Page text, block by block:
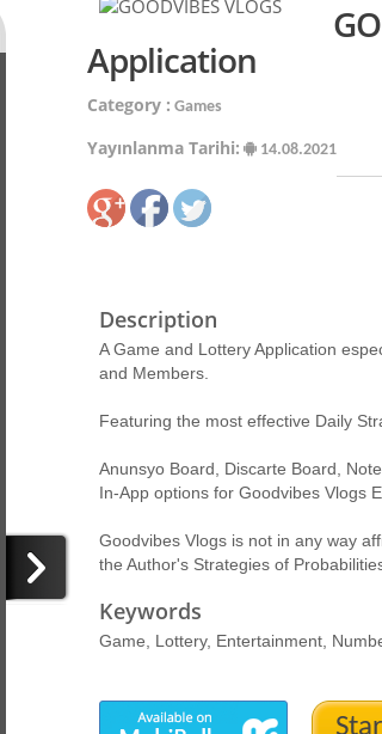
Application
Category : Games
Yayınlanma Tarihi: 14.08.2021
Description
A Game and Lottery Application
and Members.
Featuring the most effective Daily
Anunsyo Board, Discarte Board,
In-App options for Goodvibes Vlogs
Goodvibes Vlogs is not in any way
the Author's Strategies of
Keywords
Game, Lottery, Entertainment,